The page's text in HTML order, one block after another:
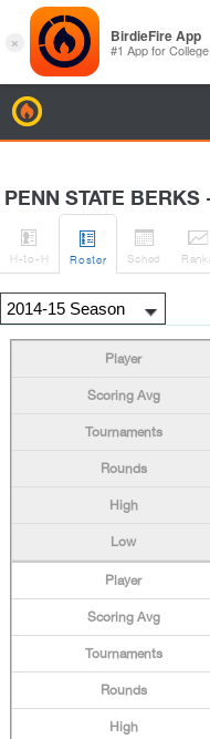
PENN STATE BERKS

H-to-H

Roster

Sched

Rank